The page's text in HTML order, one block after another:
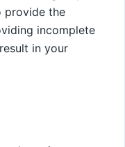
provide the
incomplete
in your